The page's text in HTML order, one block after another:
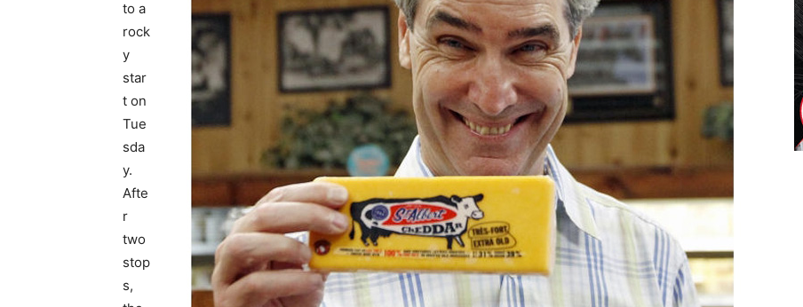
to a
rock
y
star
t on
Tue
sda
y.
Afte
r
two
stop
s,